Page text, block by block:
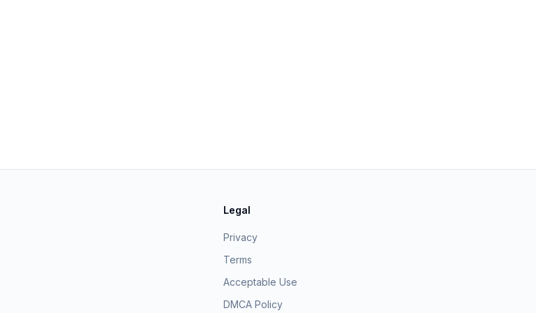
Legal
Privacy
Terms
Acceptable Use
DMCA Policy